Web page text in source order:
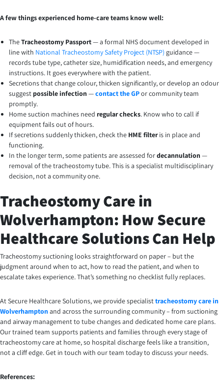
A few things experienced home-care teams know well:
TheTracheostomy Passport— a formal NHS document developed in
line with National Tracheostomy Safety Project (NTSP) guidance —
records tube type, catheter size, humidification needs, and emergency
instructions. It goes everywhere with the patient.
Secretions that change colour, thicken significantly, or develop an odour
suggest possible infection —contact the GPor community team
promptly.
Home suction machines need regular checks. Know who to call if
equipment fails out of hours.
If secretions suddenly thicken, check the HME filteris in place and
functioning.
In the longer term, some patients are assessed fordecannulation —
removal of the tracheostomy tube. This is a specialist multidisciplinary
decision, not a community one.
Tracheostomy Care in
Wolverhampton: How Secure
Healthcare Solutions Can Help
Tracheostomy suctioning looks straightforward on paper – but the
judgment around when to act, how to read the patient, and when to
escalate takes experience. That’s something no checklist fully replaces.
At Secure Healthcare Solutions, we provide specialisttracheostomy care in
Wolverhampton and across the surrounding community – from suctioning
and airway management to tube changes and dedicated home care plans.
Our trained team supports patients and families through every stage of
tracheostomy care at home, so hospital discharge feels like a transition,
not a cliff edge. Get in touch with our team today to discuss your needs.
References: